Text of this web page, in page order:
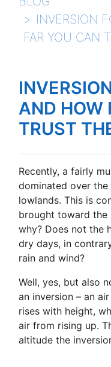
INVERSION
FAR YOU CAN
AND HOW
TRUST
Recently, a fairly
dominated over the
lowlands. This is
brought toward the
why? Does not the
dry days, in
rain and wind?
Well, yes, but also
an inversion – an
rises with height,
air from rising up.
altitude the